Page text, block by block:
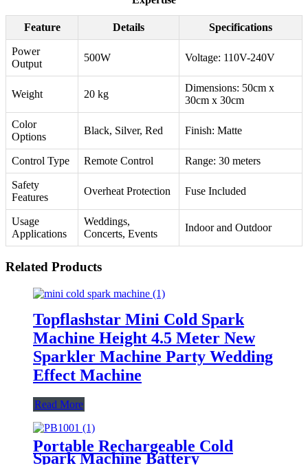
Feature Details Specifications
Power
Output
500W Voltage: 110V-240V
Weight 20 kg
Dimensions: 50cm x
30cm x 30cm
Color
Options
Black, Silver, Red Finish: Matte
Control Type Remote Control Range: 30 meters
Safety
Features
Overheat Protection Fuse Included
Usage
Applications
Weddings,
Concerts, Events
Indoor and Outdoor
Related Products
Topflashstar Mini Cold Spark
Machine Height 4.5 Meter New
Sparkler Machine Party Wedding
Effect Machine
Read More
Portable Rechargeable Cold
Spark Machine Battery